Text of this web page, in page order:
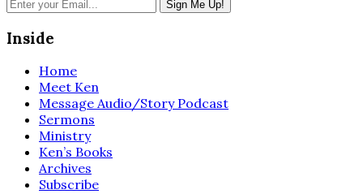
Inside
Home
Meet Ken
Message Audio/Story Podcast
Sermons
Ministry
Ken’s Books
Archives
Subscribe